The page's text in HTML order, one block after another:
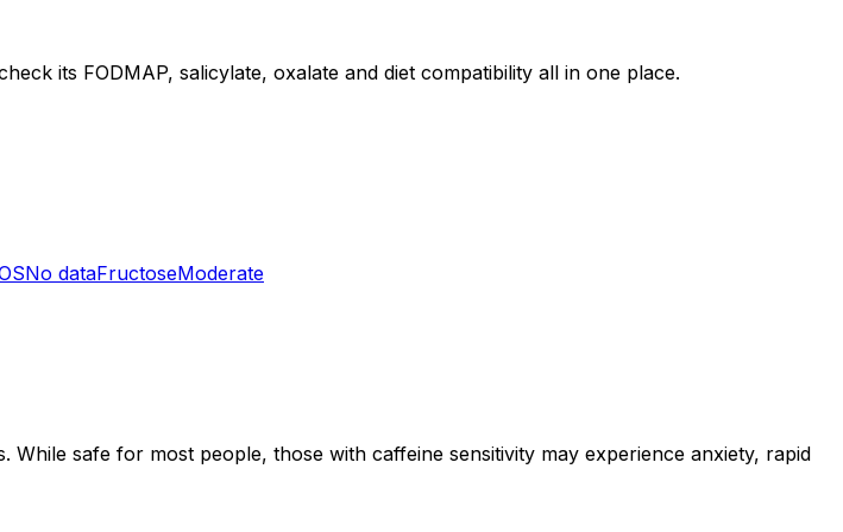
its FODMAP, salicylate, oxalate and diet compatibility all in one place.
No dataFructoseModerate
safe for most people, those with caffeine sensitivity may experience anxiety, rapid